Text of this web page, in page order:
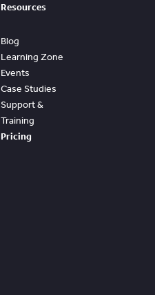
Resources
Blog
Learning Zone
Events
Case Studies
Support &
Training
Pricing